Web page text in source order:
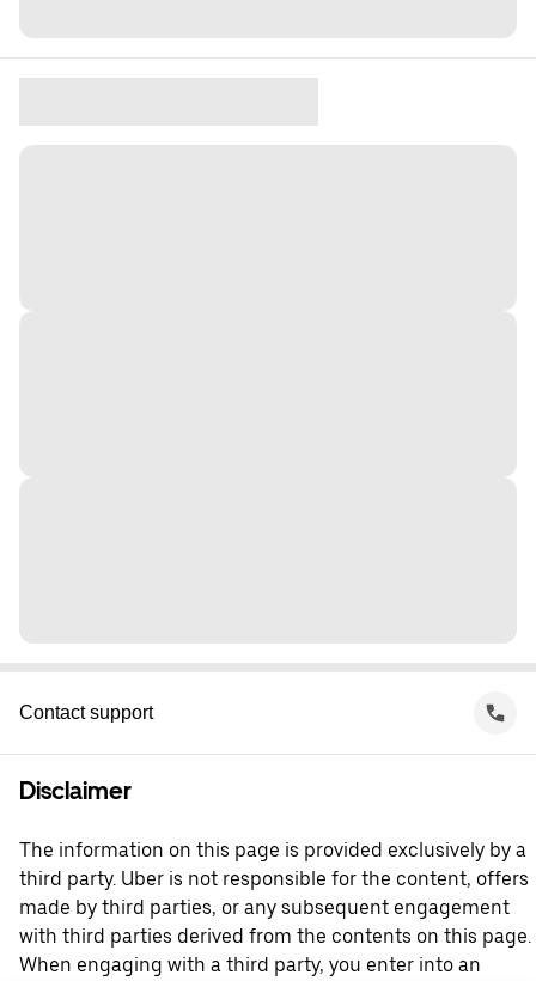
Contact support
Disclaimer
The information on this page is provided exclusively by a
third party. Uber is not responsible for the content, offers
made by third parties, or any subsequent engagement
with third parties derived from the contents on this page.
When engaging with a third party, you enter into an